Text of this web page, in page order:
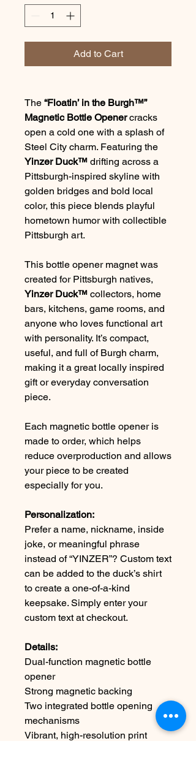
Add to Cart
The “Floatin’ in the Burgh™”
Magnetic Bottle Openercracks
open a cold one with a splash of
Steel City charm. Featuring the
Yinzer Duck™ drifting across a
Pittsburgh-inspired skyline with
golden bridges and bold local
color, this piece blends playful
hometown humor with collectible
Pittsburgh art.
This bottle opener magnet was
created for Pittsburgh natives,
Yinzer Duck™ collectors, home
bars, kitchens, game rooms, and
anyone who loves functional art
with personality. It’s compact,
useful, and full of Burgh charm,
making it a great locally inspired
gift or everyday conversation
piece.
Each magnetic bottle opener is
made to order, which helps
reduce overproduction and allows
your piece to be created
especially for you.
Personalization:
Prefer a name, nickname, inside
joke, or meaningful phrase
instead of “YINZER”? Custom text
can be added to the duck’s shirt
to create a one-of-a-kind
keepsake. Simply enter your
custom text at checkout.
Details:
Dual-function magnetic bottle
opener
Strong magnetic backing
Two integrated bottle opening
mechanisms
Vibrant, high-resolution print